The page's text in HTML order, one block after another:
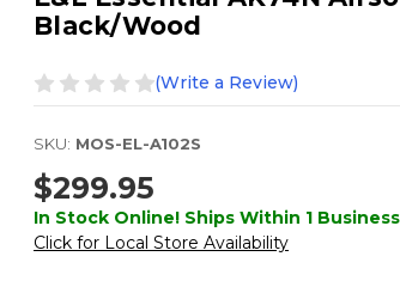
Black/Wood
(Write a Review)
SKU: MOS-EL-A102S
$299.95
In Stock Online! Ships Within 1
Click for Local Store Availability